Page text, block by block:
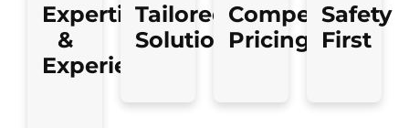
Expertise
&
Experience
Tailored
Solutions
Competitive
Pricing
Safety
First